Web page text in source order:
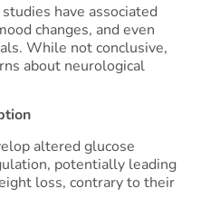
have associated
changes, and even
While not conclusive,
about neurological
altered glucose
potentially leading
loss, contrary to their